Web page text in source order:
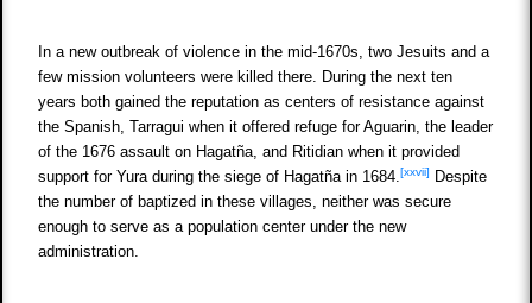
In a new outbreak of violence in the mid-1670s, two Jesuits and a
few mission volunteers were killed there. During the next ten
years both gained the reputation as centers of resistance against
the Spanish, Tarragui when it offered refuge for Aguarin, the leader
of the 1676 assault on Hagatña, and Ritidian when it provided
support for Yura during the siege of Hagatña in 1684.[xxvii]
Despite
the number of baptized in these villages, neither was secure
enough to serve as a population center under the new
administration.